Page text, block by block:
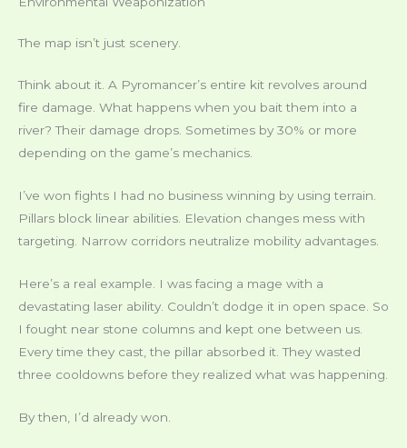
The map isn’t just scenery.
Think about it. A Pyromancer’s entire kit revolves around
fire damage. What happens when you bait them into a
river? Their damage drops. Sometimes by 30% or more
depending on the game’s mechanics.
I’ve won fights I had no business winning by using terrain.
Pillars block linear abilities. Elevation changes mess with
targeting. Narrow corridors neutralize mobility advantages.
Here’s a real example. I was facing a mage with a
devastating laser ability. Couldn’t dodge it in open space. So
I fought near stone columns and kept one between us.
Every time they cast, the pillar absorbed it. They wasted
three cooldowns before they realized what was happening.
By then, I’d already won.